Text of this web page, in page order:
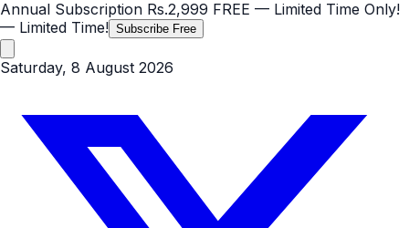
Annual Subscription Rs.2,999 FREE — Limited Time Only!
— Limited Time! Subscribe Free
Saturday, 8 August 2026